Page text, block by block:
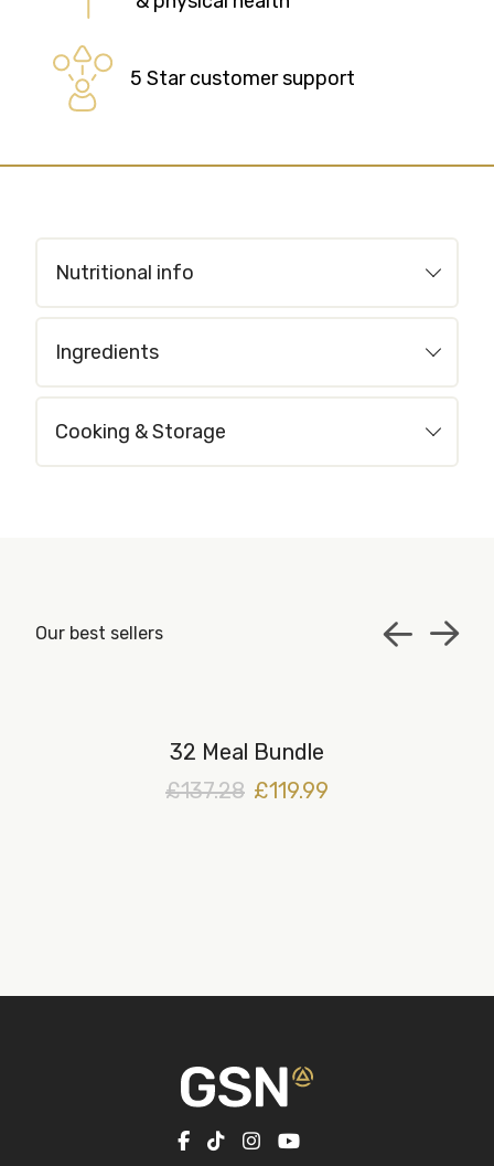
5 Star customer support
Nutritional info
Ingredients
Cooking & Storage
Our best sellers
32 Meal Bundle
£137.28 £119.99